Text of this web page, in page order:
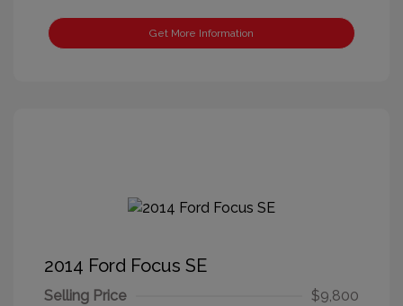
Get More Information
2014 Ford Focus SE
Selling Price
$9,800